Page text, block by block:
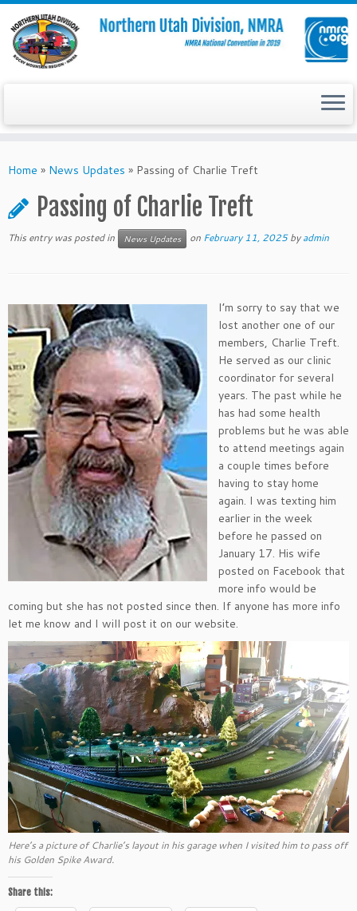
toHome » News Updates » Passing of Charlie Treft
Passing of Charlie Treft
This entry was posted in News Updates on February 11, 2025 byadmin
I’m sorry to say that we
lost another one of our
members, Charlie Treft.
He served as our clinic
coordinator for several
years. The past while he
has had some health
problems but he was able
to attend meetings again
a couple times before
having to stay home
again. I was texting him
earlier in the week
before he passed on
January 17. His wife
posted on Facebook that
more info would be
coming but she has not posted since then. If anyone has more info
let me know and I will post it on our website.
Here’s a picture of Charlie’s layout in his garage when I visited him to pass off
his Golden Spike Award.
Share this: